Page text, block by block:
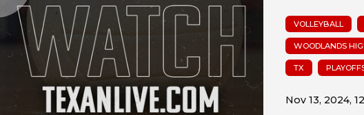
VOLLEYBALL
WOODLANDS
TX